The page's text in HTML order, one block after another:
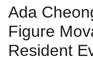
Ada
Figure
Resident